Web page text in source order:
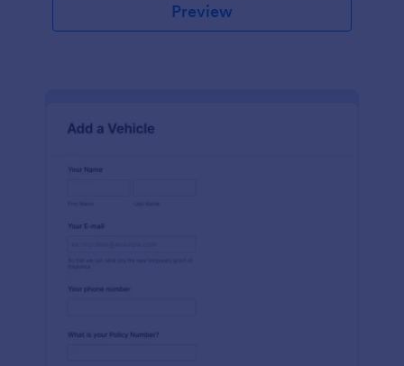
Preview